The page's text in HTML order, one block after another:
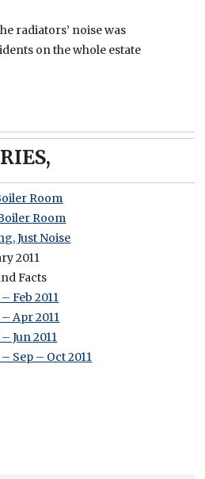
radiators’ noise was
on the whole estate
Room
Room
Just Noise
2011
Facts
Feb 2011
Apr 2011
Jun 2011
Sep – Oct 2011